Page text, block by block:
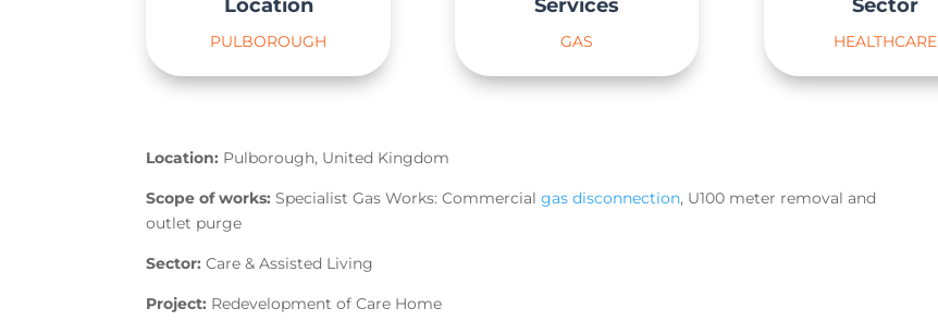
Location
PULBOROUGH
Services
GAS
Sector
HEALTHCARE
Location: Pulborough, United Kingdom
Scope of works: Specialist Gas Works: Commercialgas disconnection, U100 meter removal and
outlet purge
Sector: Care & Assisted Living
Project: Redevelopment of Care Home